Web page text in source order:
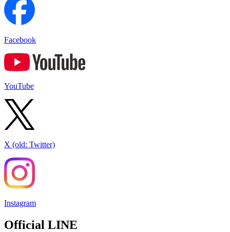
Facebook
YouTube
X (old: Twitter)
Instagram
Official LINE